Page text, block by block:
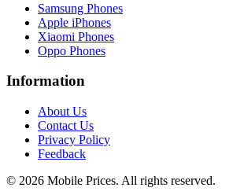
Samsung Phones
Apple iPhones
Xiaomi Phones
Oppo Phones
Information
About Us
Contact Us
Privacy Policy
Feedback
© 2026 Mobile Prices. All rights reserved.